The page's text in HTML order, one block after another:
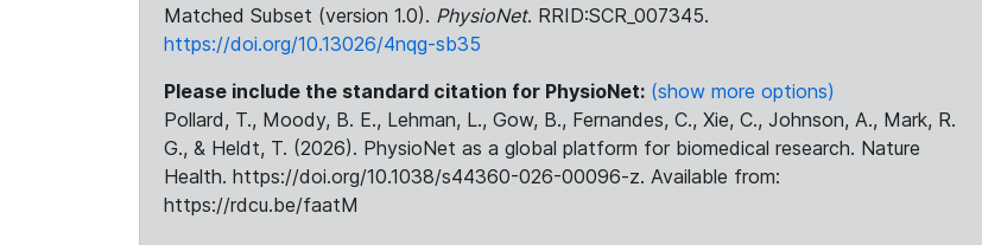
Matched Subset (version 1.0). PhysioNet. RRID:SCR_007345.
https://doi.org/10.13026/4nqg-sb35
Please include the standard citation for PhysioNet: (show more options)
Pollard, T., Moody, B. E., Lehman, L., Gow, B., Fernandes, C., Xie, C., Johnson, A., Mark, R.
G., & Heldt, T. (2026). PhysioNet as a global platform for biomedical research. Nature
Health. https://doi.org/10.1038/s44360-026-00096-z. Available from:
https://rdcu.be/faatM